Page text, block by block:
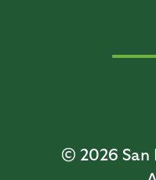
© 2026